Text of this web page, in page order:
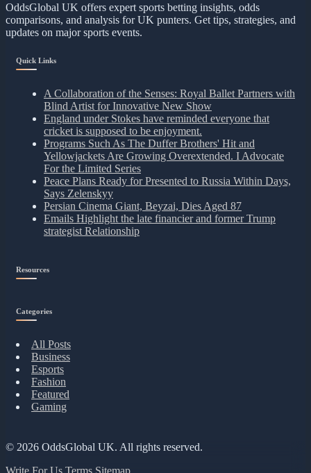
OddsGlobal UK offers expert sports betting insights, odds
comparisons, and analysis for UK punters. Get tips, strategies, and
updates on major sports events.
Quick Links
A Collaboration of the Senses: Royal Ballet Partners with
Blind Artist for Innovative New Show
England under Stokes have reminded everyone that
cricket is supposed to be enjoyment.
Programs Such As The Duffer Brothers' Hit and
Yellowjackets Are Growing Overextended. I Advocate
For the Limited Series
Peace Plans Ready for Presented to Russia Within Days,
Says Zelenskyy
Persian Cinema Giant, Beyzai, Dies Aged 87
Emails Highlight the late financier and former Trump
strategist Relationship
Resources
Categories
All Posts
Business
Esports
Fashion
Featured
Gaming
© 2026 OddsGlobal UK. All rights reserved.
Write For Us Terms Sitemap